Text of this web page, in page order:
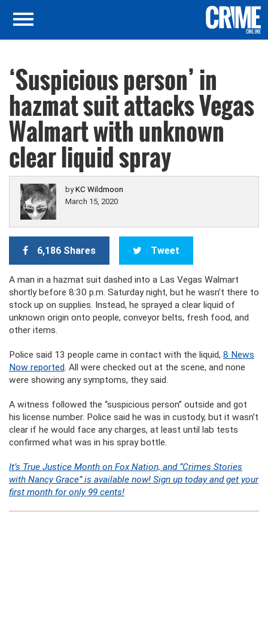
‘Suspicious person’ in
hazmat suit attacks Vegas
Walmart with unknown
clear liquid spray
byKC Wildmoon
March 15, 2020
6,186 Shares Tweet
A man in a hazmat suit dashed into a Las Vegas Walmart
shortly before 8:30 p.m. Saturday night, but he wasn’t there to
stock up on supplies. Instead, he sprayed a clear liquid of
unknown origin onto people, conveyor belts, fresh food, and
other items.
Police said 13 people came in contact with the liquid, 8 News
Now reported. All were checked out at the scene, and none
were showing any symptoms, they said.
A witness followed the “suspicious person” outside and got
his license number. Police said he was in custody, but it wasn’t
clear if he would face any charges, at least until lab tests
confirmed what was in his spray bottle.
It’s True Justice Month on Fox Nation, and “Crimes Stories
with Nancy Grace” is available now! Sign up today and get your
first month for only 99 cents!